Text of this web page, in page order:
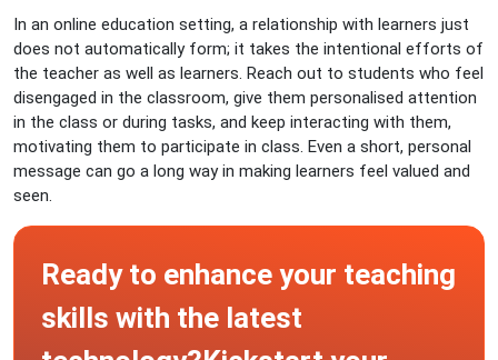
In an online education setting, a relationship with learners just
does not automatically form; it takes the intentional efforts of
the teacher as well as learners. Reach out to students who feel
disengaged in the classroom, give them personalised attention
in the class or during tasks, and keep interacting with them,
motivating them to participate in class. Even a short, personal
message can go a long way in making learners feel valued and
seen.
Ready to enhance your teaching
skills with the latest